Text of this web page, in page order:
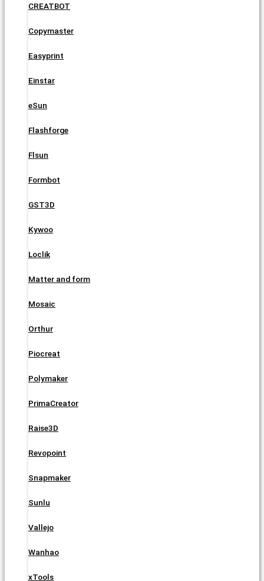
CREATBOT
Copymaster
Easyprint
Einstar
eSun
Flashforge
Flsun
Formbot
GST3D
Kywoo
Loclik
Matter and form
Mosaic
Orthur
Piocreat
Polymaker
PrimaCreator
Raise3D
Revopoint
Snapmaker
Sunlu
Vallejo
Wanhao
xTools